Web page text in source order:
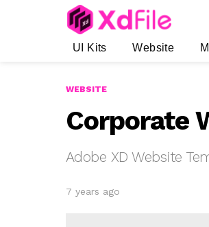
UI Kits Website
WEBSITE
Corporate
Adobe XD Website
7 years ago